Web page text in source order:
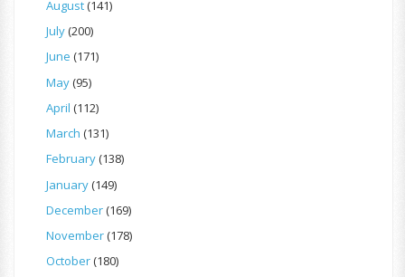
August(141)
July(200)
June (171)
May(95)
April (112)
March (131)
February(138)
January(149)
December(169)
November(178)
October(180)